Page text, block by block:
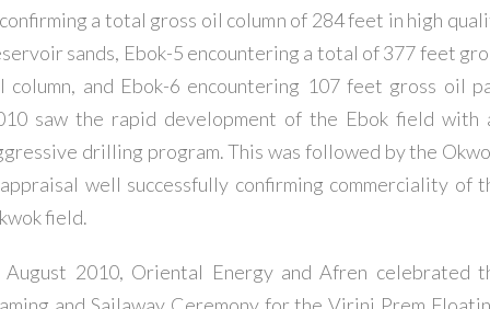
a total gross oil column of 284 feet in high
sands, Ebok-5 encountering a total of 377 feet
column, and Ebok-6 encountering 107 feet gross oil
saw the rapid development of the Ebok field with
drilling program. This was followed by the
well successfully confirming commerciality of
field.
August 2010, Oriental Energy and Afren celebrated